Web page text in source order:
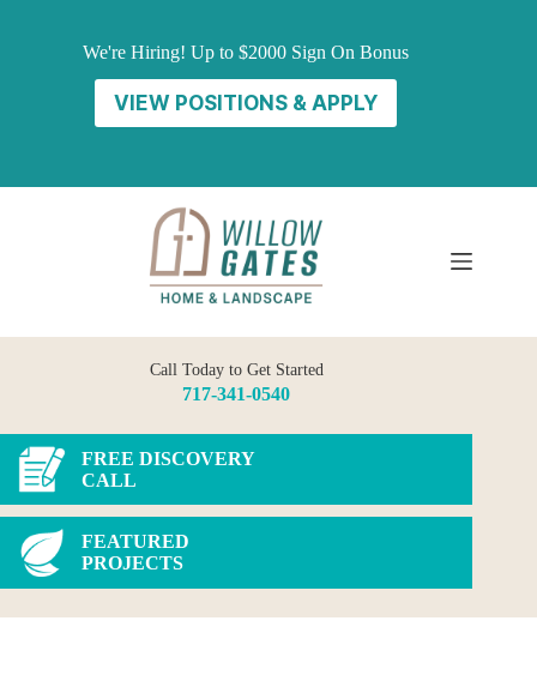
We're Hiring! Up to $2000 Sign On Bonus
VIEW POSITIONS & APPLY
Call Today to Get Started
717-341-0540
FREE DISCOVERY
CALL
FEATURED
PROJECTS